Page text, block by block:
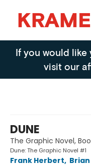
Kramers
If you would
visit our
DUNE
The Graphic Novel,
Dune: The Graphic Novel #1
Frank Herbert,